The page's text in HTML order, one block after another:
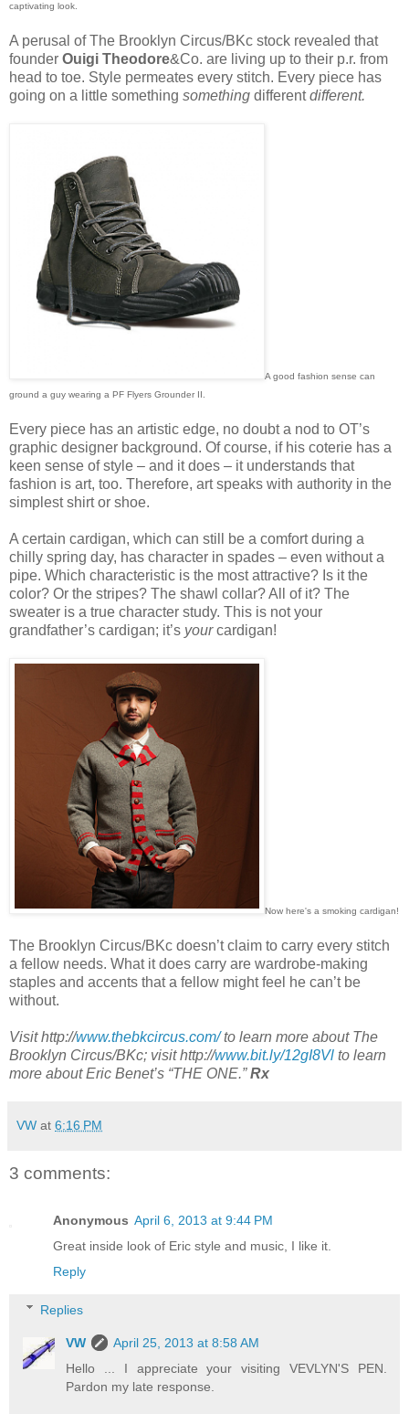
captivating look.
A perusal of The Brooklyn Circus/BKc stock revealed that
founder Ouigi Theodore&Co. are living up to their p.r. from
head to toe. Style permeates every stitch. Every piece has
going on a little something something differentdifferent.
A good fashion sense can
ground a guy wearing a PF Flyers Grounder II.
Every piece has an artistic edge, no doubt a nod to OT’s
graphic designer background. Of course, if his coterie has a
keen sense of style – and it does – it understands that
fashion is art, too. Therefore, art speaks with authority in the
simplest shirt or shoe.
A certain cardigan, which can still be a comfort during a
chilly spring day, has character in spades – even without a
pipe. Which characteristic is the most attractive? Is it the
color? Or the stripes? The shawl collar? All of it? The
sweater is a true character study. This is not your
grandfather’s cardigan; it’s yourcardigan!
Now here's a smoking cardigan!
The Brooklyn Circus/BKc doesn’t claim to carry every stitch
a fellow needs. What it does carry are wardrobe-making
staples and accents that a fellow might feel he can’t be
without.
Visit http://www.thebkcircus.com/to learn more about The
Brooklyn Circus/BKc; visit http://www.bit.ly/12gI8Vl to learn
more about Eric Benet’s “THE ONE.”Rx
VW at 6:16 PM
3 comments:
Anonymous April 6, 2013 at 9:44 PM
Great inside look of Eric style and music, I like it.
Reply
Replies
VW
April 25, 2013 at 8:58 AM
Hello ... I appreciate your visiting VEVLYN'S PEN.
Pardon my late response.